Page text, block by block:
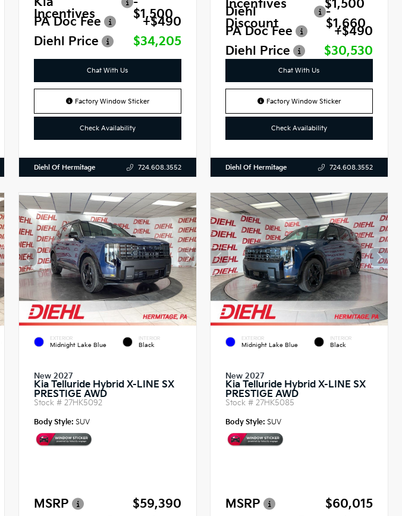
Incentives
$1,500
PA Doc Fee
+$490
Diehl Price
$34,205
Chat With Us
Factory Window Sticker
Check Availability
Diehl Of Hermitage 724.608.3552
Incentives
$1,500
Diehl
Discount
-
$1,660
PA Doc Fee
+$490
Diehl Price
$30,530
Chat With Us
Factory Window Sticker
Check Availability
Diehl Of Hermitage 724.608.3552
EXTERIOR
Midnight Lake Blue
INTERIOR
Black
New 2027
Kia Telluride Hybrid X-LINE SX
PRESTIGE AWD
Stock # 27HK5092
Body Style: SUV
MSRP
$59,390
EXTERIOR
Midnight Lake Blue
INTERIOR
Black
New 2027
Kia Telluride Hybrid X-LINE SX
PRESTIGE AWD
Stock #27HK5085
Body Style: SUV
MSRP
$60,015